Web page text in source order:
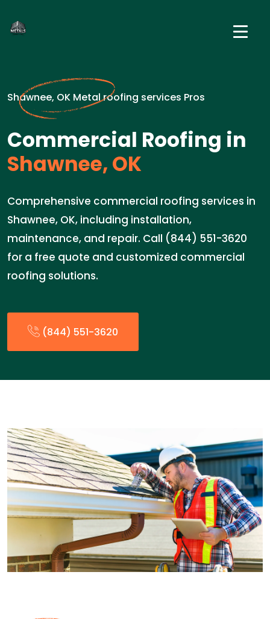
Shawnee, OK Metal roofing services Pros
Commercial Roofing in
Shawnee, OK
Comprehensive commercial roofing services in
Shawnee, OK, including installation,
maintenance, and repair. Call (844) 551-3620
for a free quote and customized commercial
roofing solutions.
(844) 551-3620